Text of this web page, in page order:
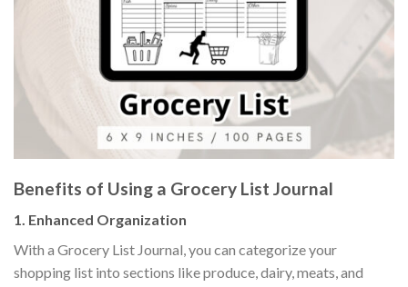
Benefits of Using a Grocery List Journal
1. Enhanced Organization
With a Grocery List Journal, you can categorize your
shopping list into sections like produce, dairy, meats, and